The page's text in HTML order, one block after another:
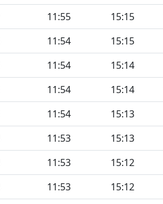
11:55 15:15
11:54 15:15
11:54 15:14
11:54 15:14
11:54 15:13
11:53 15:13
11:53 15:12
11:53 15:12